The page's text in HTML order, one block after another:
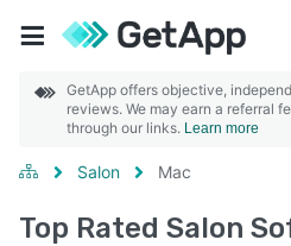
GetApp offers objective,
reviews. We may earn a referral
through our links. Learn more
Salon Mac
Top Rated Salon